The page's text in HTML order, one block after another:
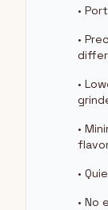
•
•
•
•
•
• No